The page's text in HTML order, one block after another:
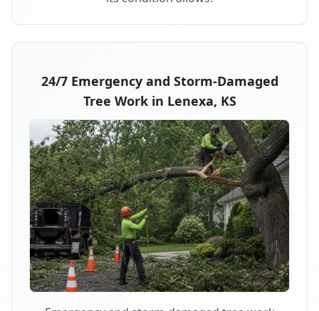
24/7 Emergency and Storm-Damaged
Tree Work in Lenexa, KS